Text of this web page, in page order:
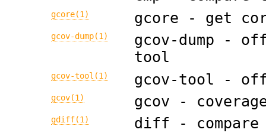
gcore(1) gcore - get
gcov-dump(1)
gcov-dump -
tool
gcov-tool(1) gcov-tool -
gcov(1) gcov -
gdiff(1) diff -